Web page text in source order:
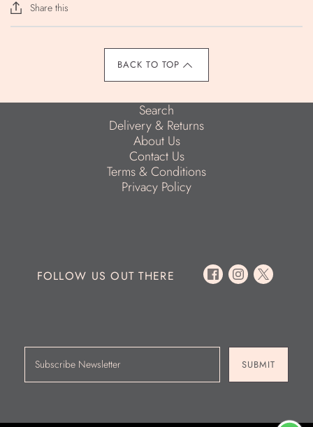
Share this
BACK TO TOP
FOLLOW US OUT THERE
SUBMIT
Search
Delivery & Returns
About Us
Contact Us
Terms & Conditions
Privacy Policy